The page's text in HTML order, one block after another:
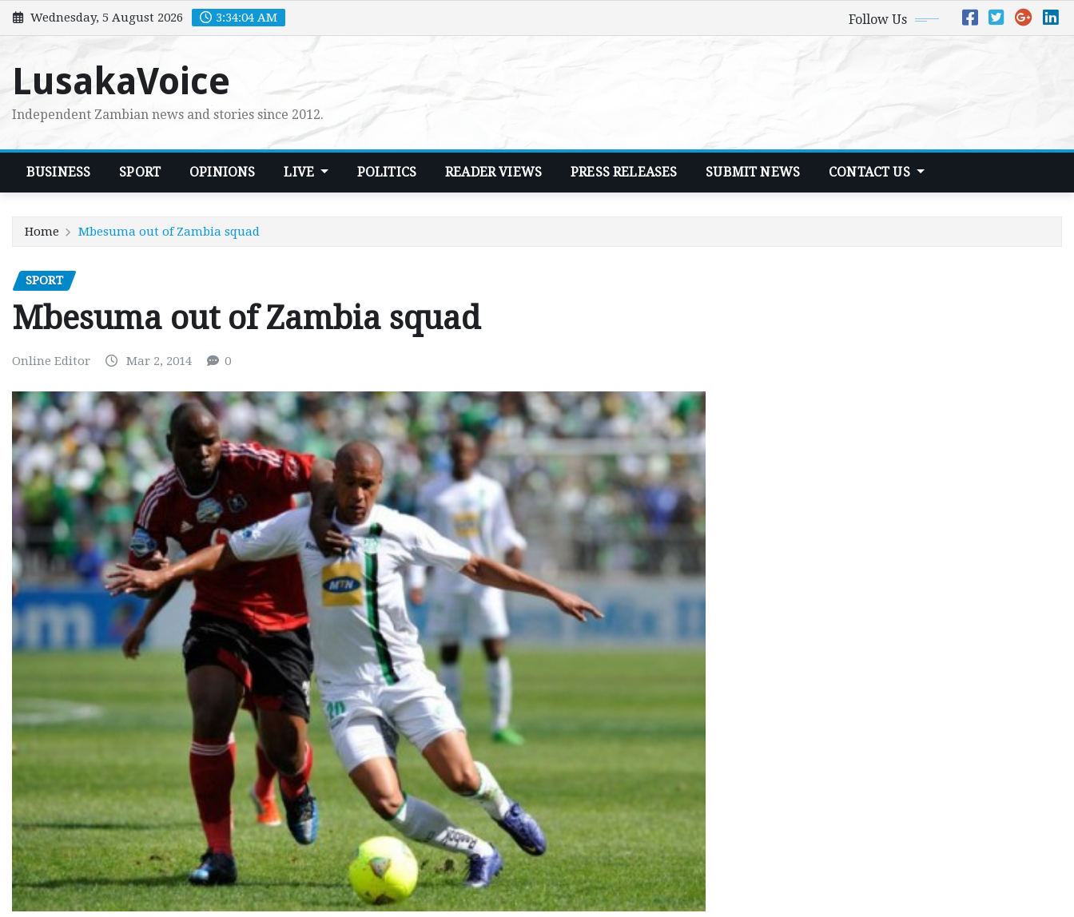
Skip
to
Wednesday, 5 August 2026 3:34:05 AM Follow Us
LusakaVoice
Independent Zambian news and stories since 2012.
BUSINESS SPORT OPINIONS LIVE POLITICS READER VIEWS PRESS RELEASES SUBMIT NEWS CONTACT US
Home Mbesuma out of Zambia squad
SPORT
Mbesuma out of Zambia squad
Online Editor Mar 2, 2014 0